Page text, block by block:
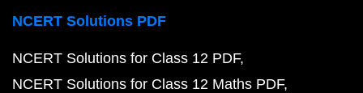
NCERT Solutions PDF
NCERT Solutions for Class 12 PDF
NCERT Solutions for Class 12 Maths PDF